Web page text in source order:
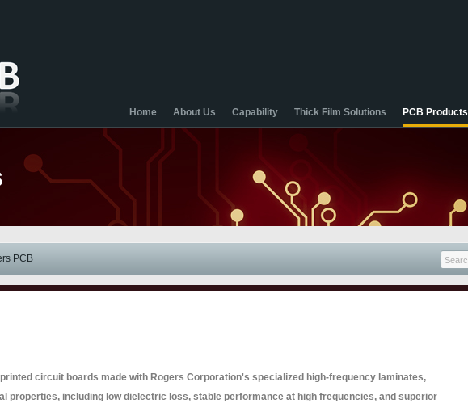
Home About Us Capability Thick Film Solutions PCB Products
PCB
circuit boards made with Rogers Corporation's specialized high-frequency laminates,
properties, including low dielectric loss, stable performance at high frequencies, and superior